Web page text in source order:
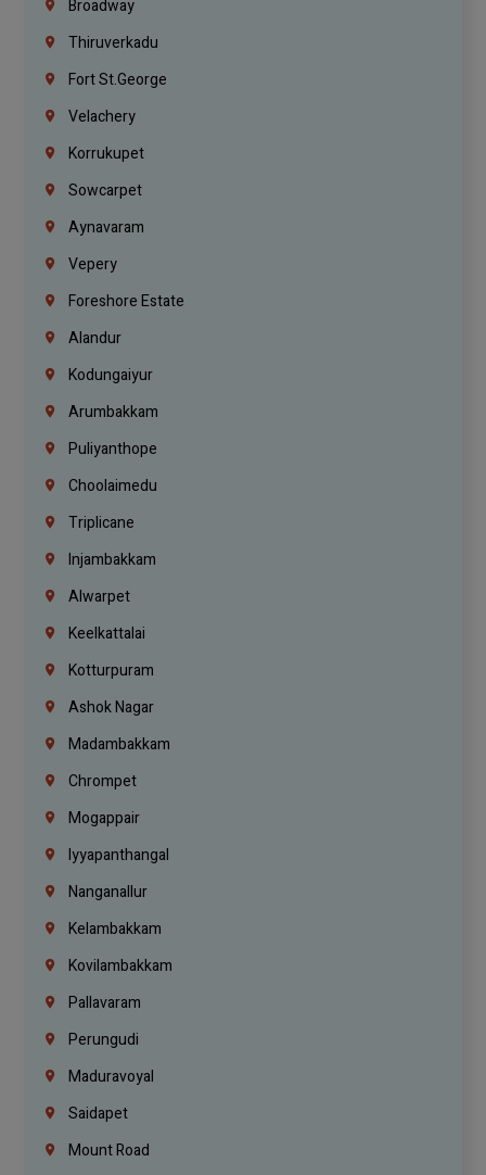
Broadway
Thiruverkadu
Fort St.george
Velachery
Korrukupet
Sowcarpet
Aynavaram
Vepery
Foreshore Estate
Alandur
Kodungaiyur
Arumbakkam
Puliyanthope
Choolaimedu
Triplicane
Injambakkam
Alwarpet
Keelkattalai
Kotturpuram
Ashok Nagar
Madambakkam
Chrompet
Mogappair
Iyyapanthangal
Nanganallur
Kelambakkam
Kovilambakkam
Pallavaram
Perungudi
Maduravoyal
Saidapet
Mount Road